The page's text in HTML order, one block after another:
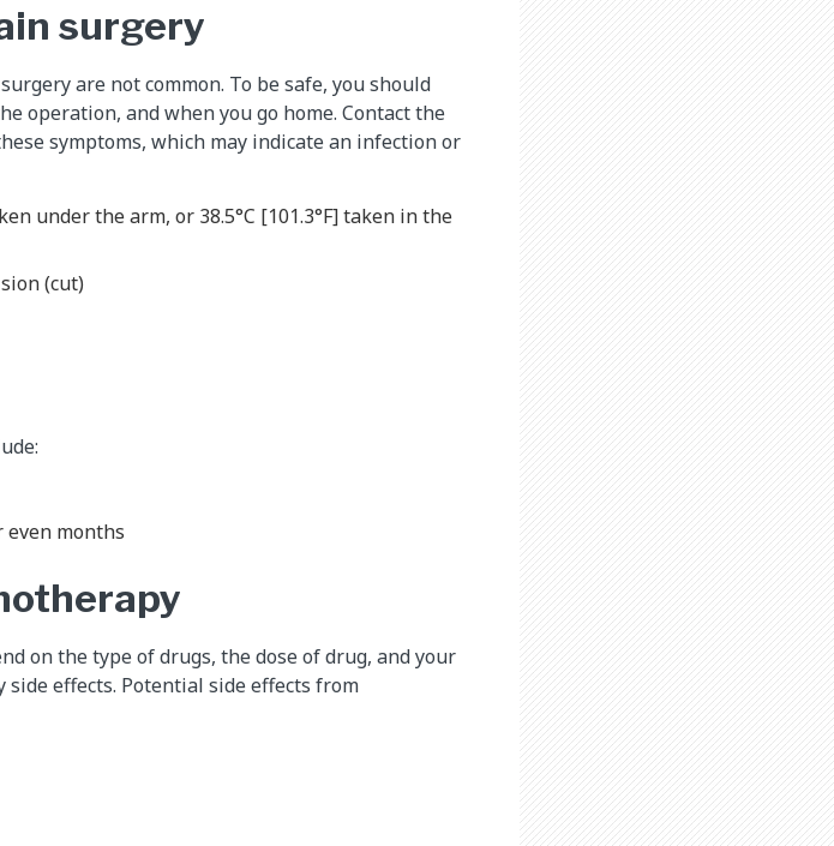
surgery
are not common. To be safe, you should
operation, and when you go home. Contact the
symptoms, which may indicate an infection or
under the arm, or 38.5°C [101.3°F] taken in the
(cut)
months
on the type of drugs, the dose of drug, and your
side effects. Potential side effects from